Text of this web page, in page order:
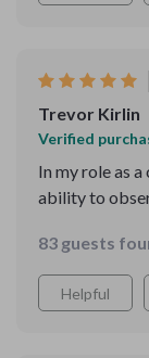
Trevor Kirlin
Verified
In my role as
ability to
transformed
management. The thermal imaging technology allows
us to detect
83 guests
Helpful